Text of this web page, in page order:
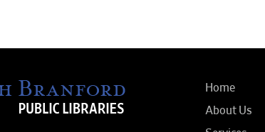
Home
About Us